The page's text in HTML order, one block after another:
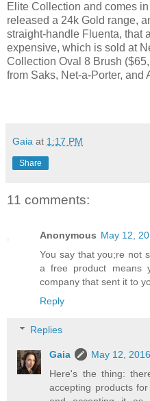
Elite Collection and comes
released a 24k Gold range,
straight-handle Fluenta, that
expensive, which is sold at
Collection Oval 8 Brush
from Saks, Net-a-Porter, and
Gaia at 1:17 PM
Share
11 comments:
Anonymous May 12,
You say that you;re not
a free product means
company that sent it to
Reply
Replies
Gaia
May 12,
Here's the thing:
accepting products